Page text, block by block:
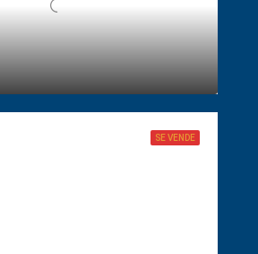
SE VENDE